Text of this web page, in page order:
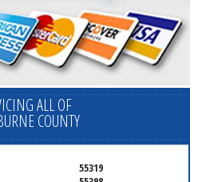
ALL OF
COUNTY
55319